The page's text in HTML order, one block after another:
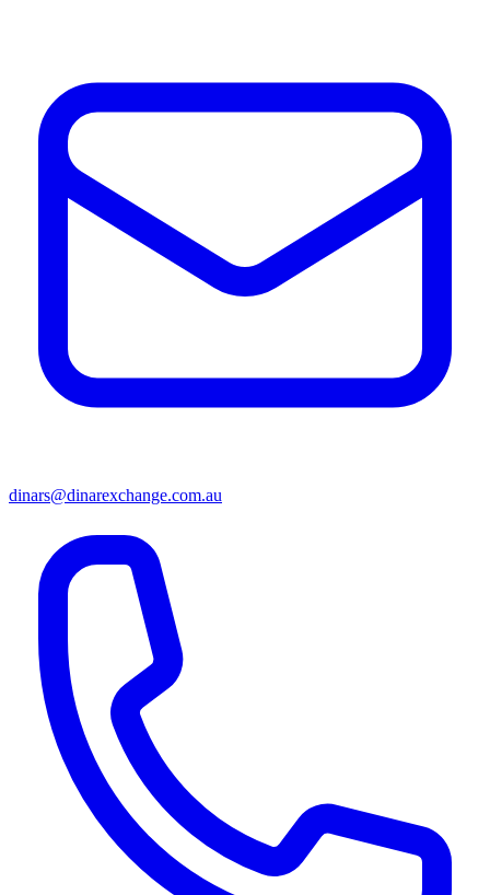
dinars@dinarexchange.com.au